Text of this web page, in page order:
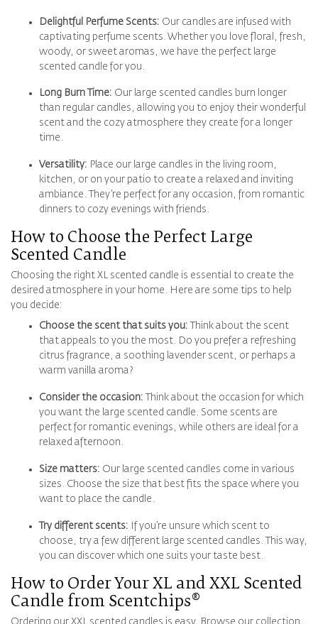
Delightful Perfume Scents: Our candles are infused with
captivating perfume scents. Whether you love floral, fresh,
woody, or sweet aromas, we have the perfect large
scented candle for you.
Long Burn Time: Our large scented candles burn longer
than regular candles, allowing you to enjoy their wonderful
scent and the cozy atmosphere they create for a longer
time.
Versatility: Place our large candles in the living room,
kitchen, or on your patio to create a relaxed and inviting
ambiance. They’re perfect for any occasion, from romantic
dinners to cozy evenings with friends.
How to Choose the Perfect Large
Scented Candle
Choosing the right XL scented candle is essential to create the
desired atmosphere in your home. Here are some tips to help
you decide:
Choose the scent that suits you: Think about the scent
that appeals to you the most. Do you prefer a refreshing
citrus fragrance, a soothing lavender scent, or perhaps a
warm vanilla aroma?
Consider the occasion: Think about the occasion for which
you want the large scented candle. Some scents are
perfect for romantic evenings, while others are ideal for a
relaxed afternoon.
Size matters: Our large scented candles come in various
sizes. Choose the size that best fits the space where you
want to place the candle.
Try different scents: If you’re unsure which scent to
choose, try a few different large scented candles. This way,
you can discover which one suits your taste best.
How to Order Your XL and XXL Scented
Candle from Scentchips®
Ordering our XXL scented candles is easy. Browse our collection,